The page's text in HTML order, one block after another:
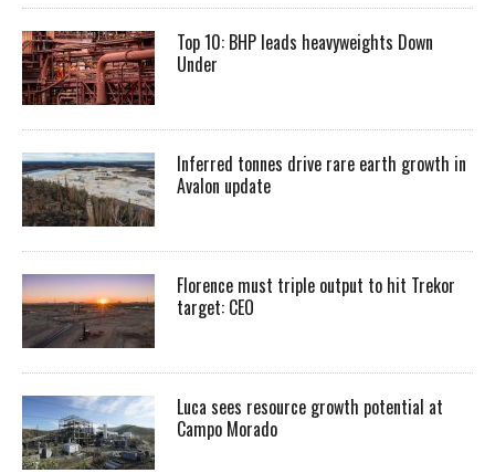
Top 10: BHP leads heavyweights Down
Under
Inferred tonnes drive rare earth growth in
Avalon update
Florence must triple output to hit Trekor
target: CEO
Luca sees resource growth potential at
Campo Morado